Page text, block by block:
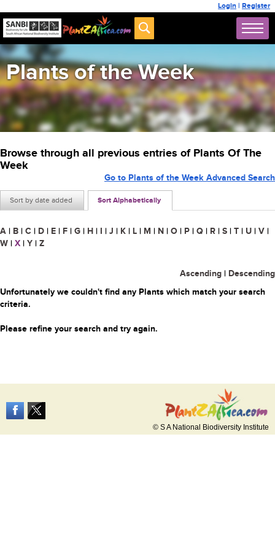
Login | Register
Plants of the Week
Browse through all previous entries of Plants Of The
Week
Sort by date added Sort Alphabetically
Go to Plants of the Week Advanced Search
A | B | C | D | E | F | G | H | I | J | K | L | M | N | O | P | Q | R | S | T | U | V |
W | X | Y | Z
Ascending | Descending
Unfortunately we couldn't find any Plants which match your search
criteria.
Please refine your search and try again.
© S A National Biodiversity Institute